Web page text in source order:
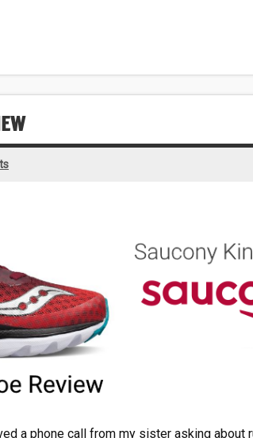
a phone call from my sister asking about